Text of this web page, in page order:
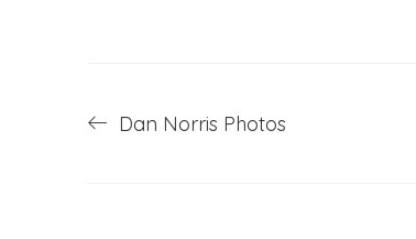
PostDan Norris Photos